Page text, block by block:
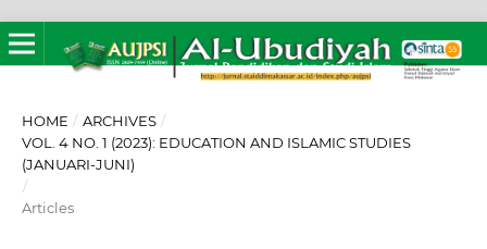
HOME / ARCHIVES /
VOL. 4 NO. 1 (2023): EDUCATION AND ISLAMIC STUDIES
(JANUARI-JUNI)
/
Articles